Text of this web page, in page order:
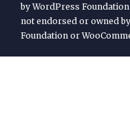
by WordPress
not endorsed or owned
Foundation or